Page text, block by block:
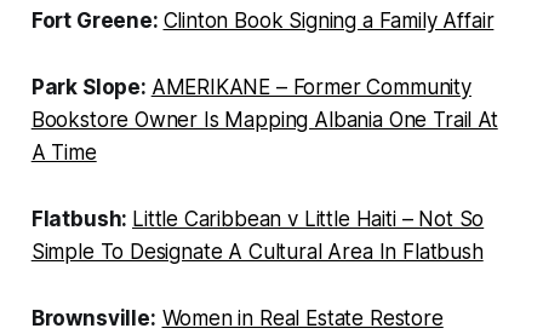
Fort Greene: Clinton Book Signing a Family Affair
Park Slope: AMERIKANE – Former Community
Bookstore Owner Is Mapping Albania One Trail At
A Time
Flatbush: Little Caribbean v Little Haiti – Not So
Simple To Designate A Cultural Area In Flatbush
Brownsville: Women in Real Estate Restore